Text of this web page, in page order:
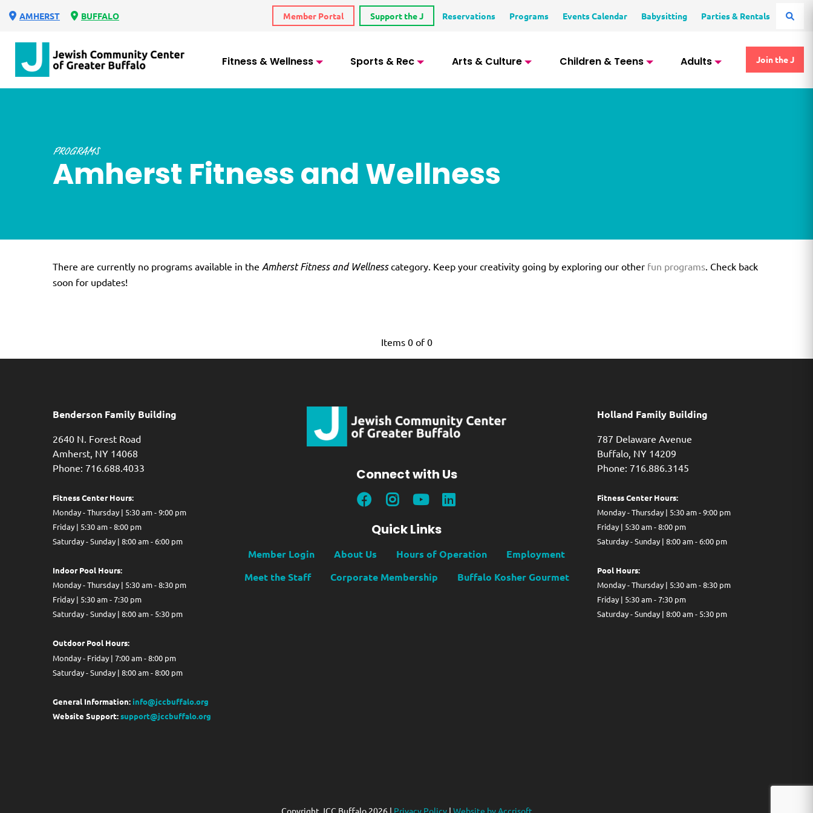
AMHERST BUFFALO Member Portal Support the J Reservations Programs Events Calendar Babysitting Parties & Rentals
Fitness & Wellness Sports & Rec Arts & Culture Children & Teens Adults Join the J
PROGRAMS
Amherst Fitness and Wellness
There are currently no programs available in the Amherst Fitness and Wellnesscategory. Keep your creativity going by exploring our other fun programs . Check back
soon for updates!
Items 0 of 0
Benderson Family Building
2640 N. Forest Road
Amherst, NY 14068
Phone: 716.688.4033
Fitness Center Hours:
Monday - Thursday | 5:30 am - 9:00 pm
Friday | 5:30 am - 8:00 pm
Saturday - Sunday | 8:00 am - 6:00 pm
Indoor Pool Hours:
Monday - Thursday | 5:30 am - 8:30 pm
Friday | 5:30 am - 7:30 pm
Saturday - Sunday | 8:00 am - 5:30 pm
Outdoor Pool Hours:
Monday - Friday | 7:00 am - 8:00 pm
Saturday - Sunday | 8:00 am - 8:00 pm
General Information: info@jccbuffalo.org
Website Support:support@jccbuffalo.org
Connect with Us
Quick Links
Member Login About Us Hours of Operation
Employment
Meet the Staff
Corporate Membership Buffalo Kosher Gourmet
Holland Family Building
787 Delaware Avenue
Buffalo, NY 14209
Phone: 716.886.3145
Fitness Center Hours:
Monday - Thursday | 5:30 am - 9:00 pm
Friday | 5:30 am - 8:00 pm
Saturday - Sunday | 8:00 am - 6:00 pm
Pool Hours:
Monday - Thursday | 5:30 am - 8:30 pm
Friday | 5:30 am - 7:30 pm
Saturday - Sunday | 8:00 am - 5:30 pm
Copyright JCC Buffalo 2026| Privacy Policy| Website by Accrisoft